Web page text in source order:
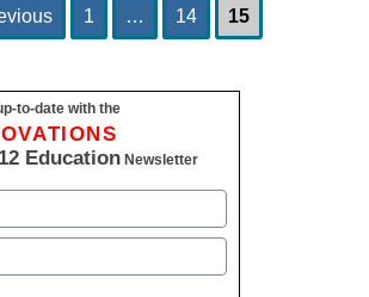
Page
1 … Page
14 Page
15
to-date with the
Education Newsletter